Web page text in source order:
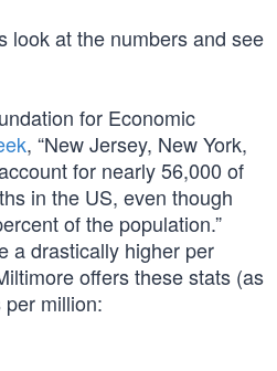
look at the numbers and see
for Economic
, “New Jersey, New York,
for nearly 56,000 of
in the US, even though
of the population.”
a drastically higher per
offers these stats (as
million: